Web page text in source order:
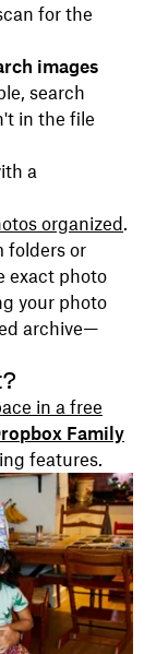
for the
images
search
in the file
a
organized.
folders or
exact photo
your photo
archive—
in a free
Family
features.